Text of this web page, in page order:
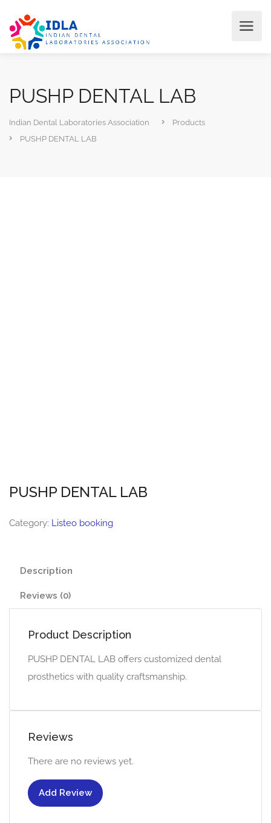
PUSHP DENTAL LAB
Indian Dental Laboratories Association
Products
PUSHP DENTAL LAB
PUSHP DENTAL LAB
Category: Listeo booking
Description
Reviews (0)
Product Description
PUSHP DENTAL LAB offers customized dental
prosthetics with quality craftsmanship.
Reviews
There are no reviews yet.
Add Review